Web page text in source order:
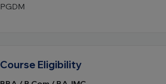
PGDM
Course Eligibility